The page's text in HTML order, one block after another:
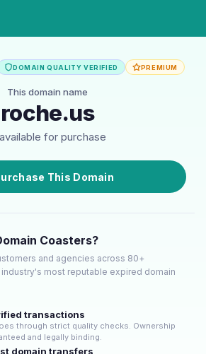
DOMAIN QUALITY VERIFIED PREMIUM
This domain name
roche.us
for purchase
This Domain
Coasters?
and agencies across 80+
industry's most reputable expired domain
transactions
through strict quality checks. Ownership
and legally binding.
domain transfers